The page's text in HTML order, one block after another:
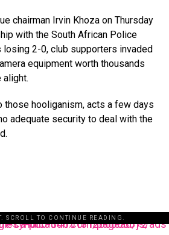
chairman Irvin Khoza on Thursday
with the South African Police
losing 2-0, club supporters invaded
equipment worth thousands
alight.
those hooliganism, acts a few days
adequate security to deal with the
SCROLL TO CONTINUE READING.
pagead/js/adsbygoogle.js?client=ca-pub-3485131286003872